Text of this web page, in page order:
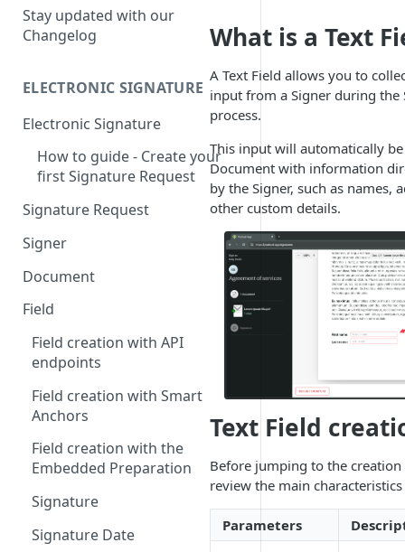
Stay updated with our
Changelog
ELECTRONIC SIGNATURE
Electronic Signature
How to guide - Create your
first Signature Request
Signature Request
Signer
Signer Consent Request
Signer Document Request
Document
Field
Field creation with API
endpoints
Field creation with Smart
Anchors
Field creation with the
Embedded Preparation
Signature
Signature Date
What is a Text
A Text Field allows you to
input from a Signer during the
process.
This input will automatically
Document with information
by the Signer, such as names,
other custom details.
Text Field
Before jumping to the creation
review the main
Parameters